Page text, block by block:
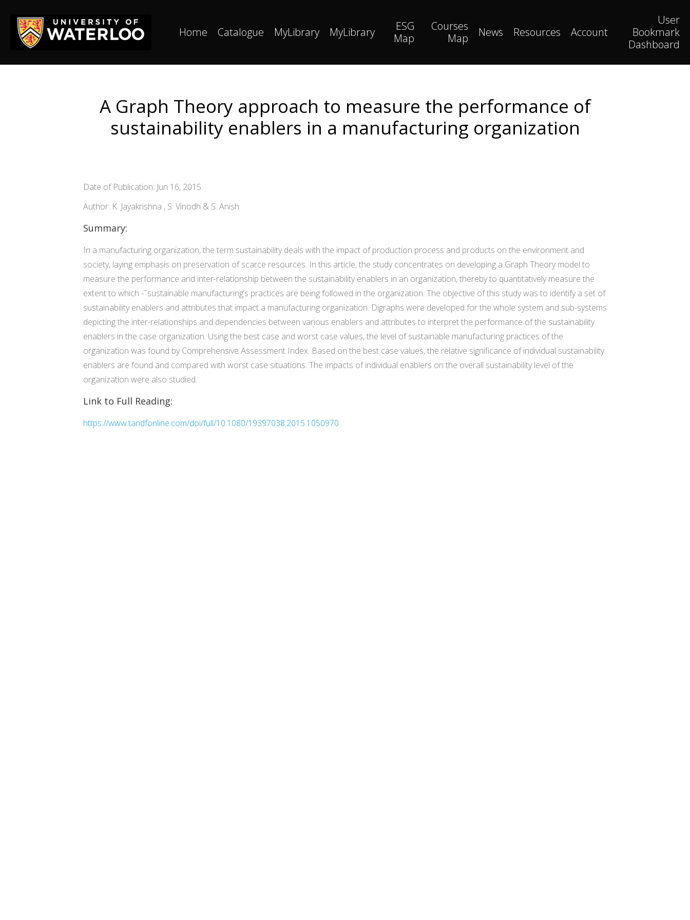
Home Catalogue MyLibrary MyLibrary
ESG
Map
Courses
Map
News Resources Account
User
Bookmark
Dashboard
A Graph Theory approach to measure the performance of
sustainability enablers in a manufacturing organization
Date of Publication: Jun 16, 2015
Author: K. Jayakrishna , S. Vinodh & S. Anish
Summary:
In a manufacturing organization, the term sustainability deals with the impact of production process and products on the environment and
society, laying emphasis on preservation of scarce resources. In this article, the study concentrates on developing a Graph Theory model to
measure the performance and inter-relationship between the sustainability enablers in an organization, thereby to quantitatively measure the
extent to which -˜sustainable manufacturing’s practices are being followed in the organization. The objective of this study was to identify a set of
sustainability enablers and attributes that impact a manufacturing organization. Digraphs were developed for the whole system and sub-systems
depicting the inter-relationships and dependencies between various enablers and attributes to interpret the performance of the sustainability
enablers in the case organization. Using the best case and worst case values, the level of sustainable manufacturing practices of the
organization was found by Comprehensive Assessment Index. Based on the best case values, the relative significance of individual sustainability
enablers are found and compared with worst case situations. The impacts of individual enablers on the overall sustainability level of the
organization were also studied.
Link to Full Reading:
https://www.tandfonline.com/doi/full/10.1080/19397038.2015.1050970